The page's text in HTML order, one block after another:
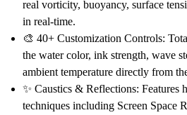
real vorticity, buoyancy, surface
in real-time.
🎨 40+ Customization Controls:
the water color, ink strength, wave
ambient temperature directly from
✨ Caustics & Reflections: Features
techniques including Screen Space